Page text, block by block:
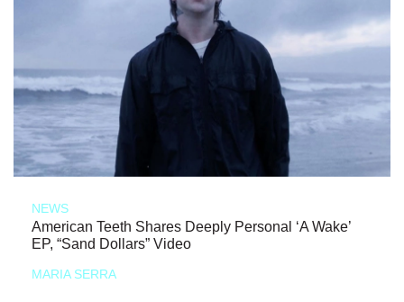
NEWS
American Teeth Shares Deeply Personal ‘A Wake’
EP, “Sand Dollars” Video
MARIA SERRA